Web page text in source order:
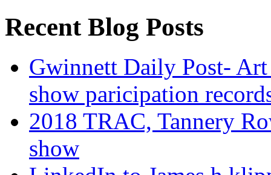
Recent Blog Posts
Gwinnett Daily Post-
show paricipation
2018 TRAC, Tannery
show